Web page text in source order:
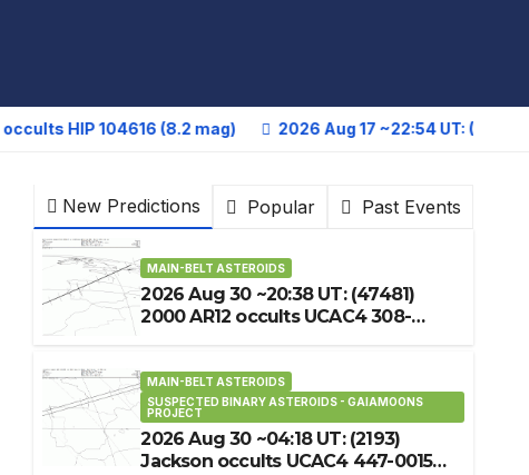
104616 (8.2 mag) 2026 Aug 17 ~22:54 UT: (27644) 1343
New Predictions Popular Past Events
MAIN-BELT ASTEROIDS
2026 Aug 30 ~20:38 UT: (47481)
2000 AR12 occults UCAC4 308-
MAIN-BELT ASTEROIDS
SUSPECTED BINARY ASTEROIDS - GAIAMOONS
PROJECT
2026 Aug 30 ~04:18 UT: (2193)
Jackson occults UCAC4 447-001586